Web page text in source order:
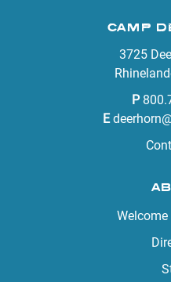
CAMP
3725
P
E
Welcome